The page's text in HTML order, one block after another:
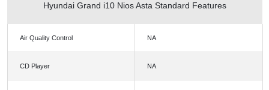
Hyundai Grand i10 Nios Asta Standard Features
Air Quality Control NA
CD Player NA